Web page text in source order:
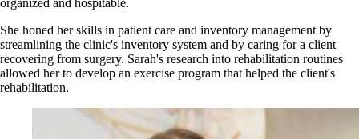
organized and hospitable.
She honed her skills in patient care and inventory management by
streamlining the clinic's inventory system and by caring for a client
recovering from surgery. Sarah's research into rehabilitation routines
allowed her to develop an exercise program that helped the client's
rehabilitation.